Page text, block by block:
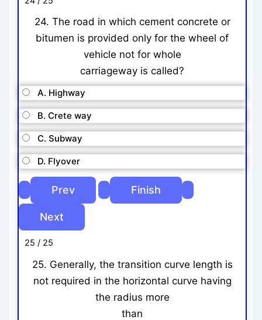
24. The road in which cement concrete or
bitumen is provided only for the wheel of
vehicle not for whole
carriageway is called?
A. Highway
B. Crete way
C. Subway
D. Flyover
25 / 25
25. Generally, the transition curve length is
not required in the horizontal curve having
the radius more
than